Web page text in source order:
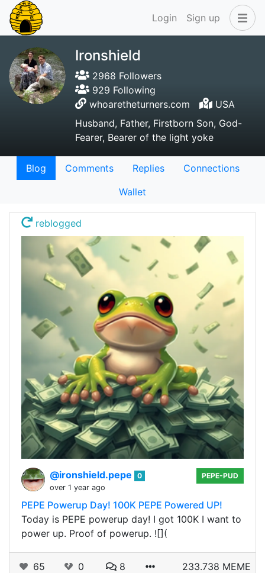
Login Sign up
Ironshield
2968 Followers
929 Following
whoaretheturners.com
USA
Husband, Father, Firstborn Son, God-
Fearer, Bearer of the light yoke
Blog Comments Replies
Connections
Wallet
reblogged
@ironshield.pepe
0
over 1 year ago
PEPE-PUD
PEPE Powerup Day! 100K PEPE Powered UP!
Today is PEPE powerup day! I got 100K I want to
power up. Proof of powerup. ![](
65 0 8 233.738 MEME